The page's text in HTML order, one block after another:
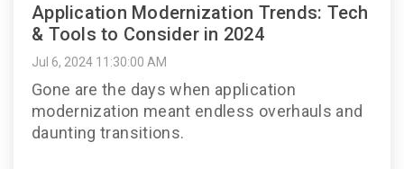
Application Modernization Trends: Tech
& Tools to Consider in 2024
Jul 6, 2024 11:30:00 AM
Gone are the days when application
modernization meant endless overhauls and
daunting transitions.